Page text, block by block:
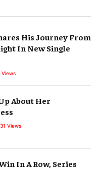
His Journey From
In New Single
Views
About Her
Views
In A Row, Series